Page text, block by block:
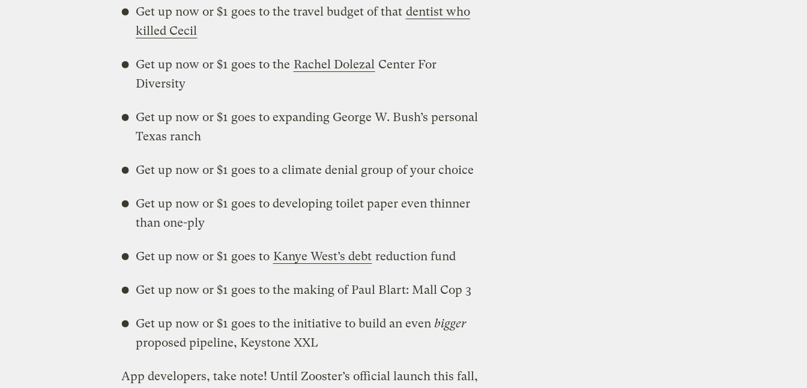
Get up now or $1 goes to the travel budget of that dentist who
killed Cecil
Get up now or $1 goes to the Rachel Dolezal Center For
Diversity
Get up now or $1 goes to expanding George W. Bush’s personal
Texas ranch
Get up now or $1 goes to a climate denial group of your choice
Get up now or $1 goes to developing toilet paper even thinner
than one-ply
Get up now or $1 goes to Kanye West’s debt reduction fund
Get up now or $1 goes to the making of Paul Blart: Mall Cop 3
Get up now or $1 goes to the initiative to build an even bigger
proposed pipeline, Keystone XXL
App developers, take note! Until Zooster’s official launch this fall,